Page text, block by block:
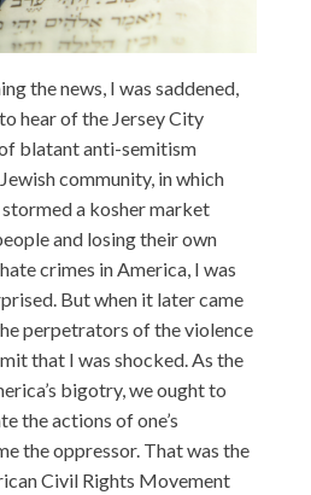
the news, I was saddened,
hear of the Jersey City
blatant anti-semitism
community, in which
a kosher market
and losing their own
crimes in America, I was
But when it later came
perpetrators of the violence
that I was shocked. As the
bigotry, we ought to
the actions of one’s
the oppressor. That was the
Civil Rights Movement